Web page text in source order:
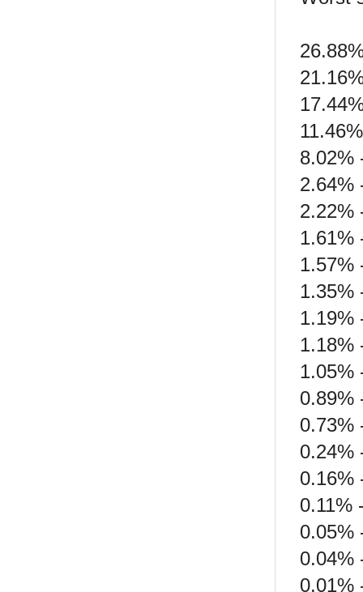
8.02%
2.64%
2.22%
1.61%
1.57%
1.35%
1.19%
1.18%
1.05%
0.89%
0.73%
0.24%
0.16%
0.11%
0.05%
0.04%
0.01%